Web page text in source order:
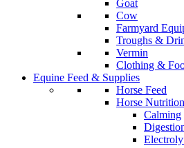
Goat
Cow
Farmyard
Troughs &
Vermin
Clothing &
Equine Feed & Supplies
Horse Feed
Horse
Calming